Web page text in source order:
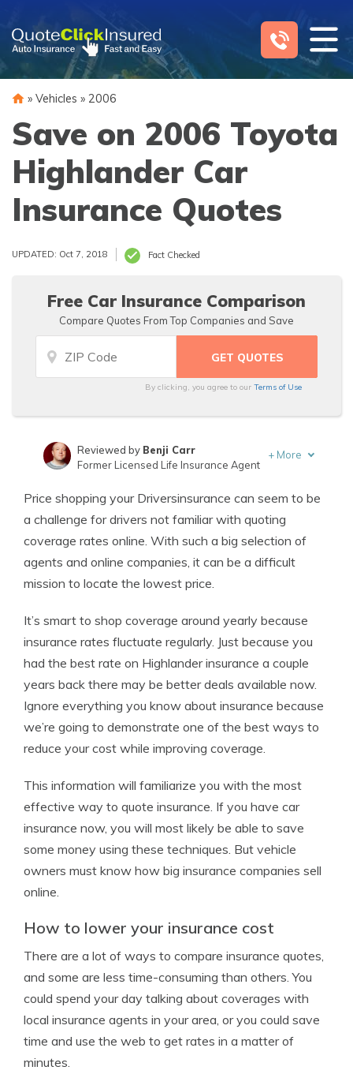
content
» Vehicles » 2006
Save on 2006 Toyota
Highlander Car
Insurance Quotes
UPDATED: Oct 7, 2018 Fact Checked
Free Car Insurance Comparison
Compare Quotes From Top Companies and Save
By clicking, you agree to ourTerms of Use
Insurance Lawyer
Reviewed by Benji Carr
Former Licensed Life Insurance Agent
+ More
Price shopping your Driversinsurance can seem to be
a challenge for drivers not familiar with quoting
coverage rates online. With such a big selection of
agents and online companies, it can be a difficult
mission to locate the lowest price.
It’s smart to shop coverage around yearly because
insurance rates fluctuate regularly. Just because you
had the best rate on Highlander insurance a couple
years back there may be better deals available now.
Ignore everything you know about insurance because
we’re going to demonstrate one of the best ways to
reduce your cost while improving coverage.
This information will familiarize you with the most
effective way to quote insurance. If you have car
insurance now, you will most likely be able to save
some money using these techniques. But vehicle
owners must know how big insurance companies sell
online.
How to lower your insurance cost
There are a lot of ways to compare insurance quotes,
and some are less time-consuming than others. You
could spend your day talking about coverages with
local insurance agents in your area, or you could save
time and use the web to get rates in a matter of
minutes.